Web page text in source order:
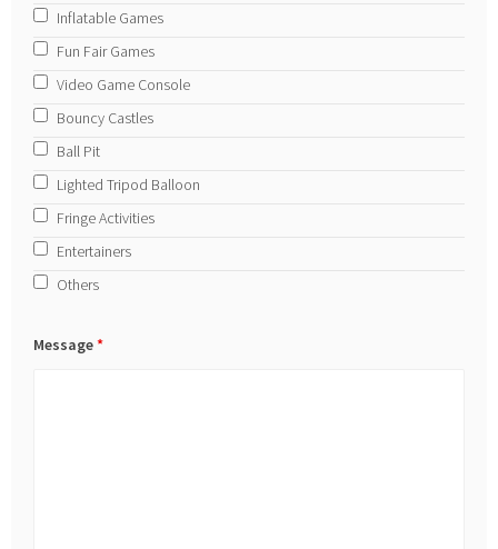
Inflatable Games
Fun Fair Games
Video Game Console
Bouncy Castles
Ball Pit
Lighted Tripod Balloon
Fringe Activities
Entertainers
Others
Message*